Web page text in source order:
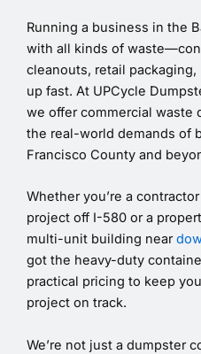
Running a business in the
with all kinds of
cleanouts, retail
up fast. At UPCycle
we offer commercial waste
the real-world demands of
Francisco County and
Whether you’re a
project off I-580 or a
multi-unit building near
got the heavy-duty
practical pricing to keep
project on track.
We’re not just a dumpster